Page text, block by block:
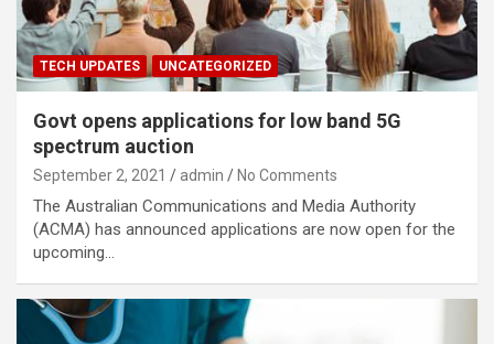
TECH UPDATES UNCATEGORIZED
Govt opens applications for low band 5G
spectrum auction
September 2, 2021 admin No Comments
The Australian Communications and Media Authority
(ACMA) has announced applications are now open for the
upcoming…